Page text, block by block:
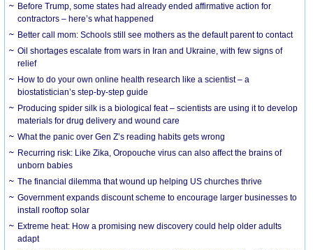
Before Trump, some states had already ended affirmative action for
contractors – here’s what happened
Better call mom: Schools still see mothers as the default parent to contact
Oil shortages escalate from wars in Iran and Ukraine, with few signs of
relief
How to do your own online health research like a scientist – a
biostatistician’s step-by-step guide
Producing spider silk is a biological feat – scientists are using it to develop
materials for drug delivery and wound care
What the panic over Gen Z’s reading habits gets wrong
Recurring risk: Like Zika, Oropouche virus can also affect the brains of
unborn babies
The financial dilemma that wound up helping US churches thrive
Government expands discount scheme to encourage larger businesses to
install rooftop solar
Extreme heat: How a promising new discovery could help older adults
adapt